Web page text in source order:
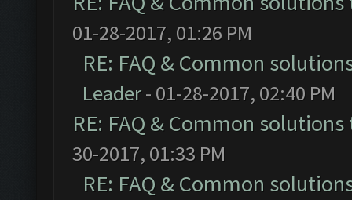
01-28-2017, 01:26 PM
RE: FAQ & Common
Leader- 01-28-2017, 02:40 PM
RE: FAQ & Common
30-2017, 01:33 PM
RE: FAQ & Common